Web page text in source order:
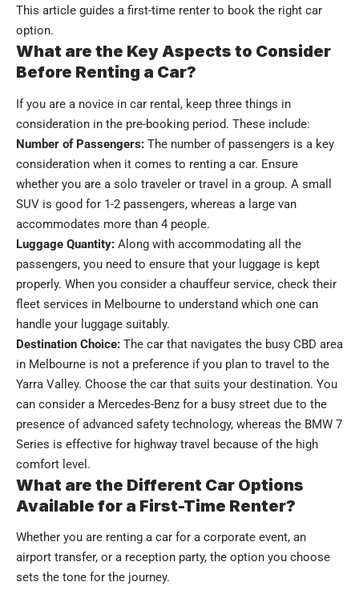
This article guides a first-time renter to book the right car
option.
What are the Key Aspects to Consider
Before Renting a Car?
If you are a novice in car rental, keep three things in
consideration in the pre-booking period. These include:
Number of Passengers: The number of passengers is a key
consideration when it comes to renting a car. Ensure
whether you are a solo traveler or travel in a group. A small
SUV is good for 1-2 passengers, whereas a large van
accommodates more than 4 people.
Luggage Quantity: Along with accommodating all the
passengers, you need to ensure that your luggage is kept
properly. When you consider a chauffeur service, check their
fleet services in Melbourne​ to understand which one can
handle your luggage suitably.
Destination Choice: The car that navigates the busy CBD area
in Melbourne is not a preference if you plan to travel to the
Yarra Valley. Choose the car that suits your destination. You
can consider a Mercedes-Benz for a busy street due to the
presence of advanced safety technology, whereas the BMW 7
Series is effective for highway travel because of the high
comfort level.
What are the Different Car Options
Available for a First-Time Renter?
Whether you are renting a car for a corporate event, an
airport transfer, or a reception party, the option you choose
sets the tone for the journey.